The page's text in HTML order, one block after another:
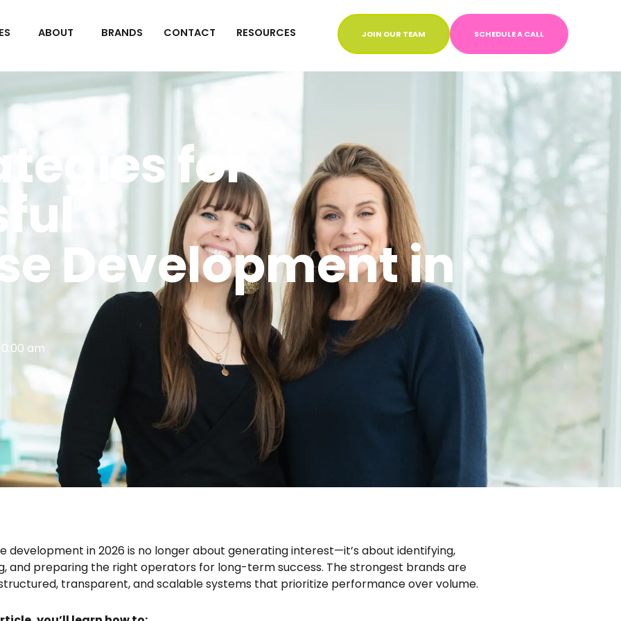
ABOUT BRANDS CONTACT RESOURCES JOIN OUR TEAM SCHEDULE A CALL
for
Development in
10:00 am
development in 2026 is no longer about generating interest—it’s about identifying,
and preparing the right operators for long-term success. The strongest brands are
transparent, and scalable systems that prioritize performance over volume.